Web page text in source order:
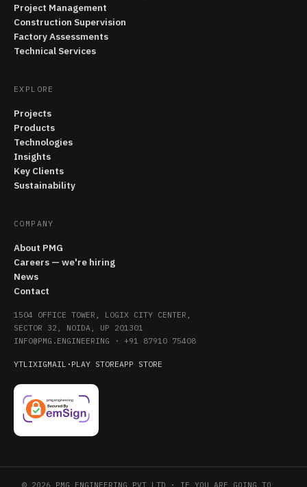
Project Management
Construction Supervision
Factory Assessments
Technical Services
EXPLORE
Projects
Products
Technologies
Insights
Key Clients
Sustainability
COMPANY
About PMG
Careers — we're hiring
News
Contact
1504 OFFICE TOWER, LOGIX CITY CENTER,
SECTOR 32, NOIDA, UP 201301
INFO@PMG.ENGINEERING · +91 87910 75408
YTLIXIGMAIL · PLAY STOREAPP STORE
© 2026 PMG ENGINEERING PVT LTD · IF YOU ARE GOING TO